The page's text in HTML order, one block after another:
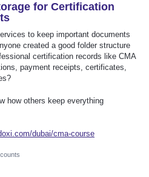
for Certification
to keep important documents
created a good folder structure
certification records like CMA
payment receipts, certificates,
how others keep everything
dubai/cma-course